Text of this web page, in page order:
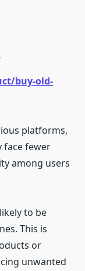
buy-old-
platforms,
face fewer
among users
to be
This is
or
unwanted